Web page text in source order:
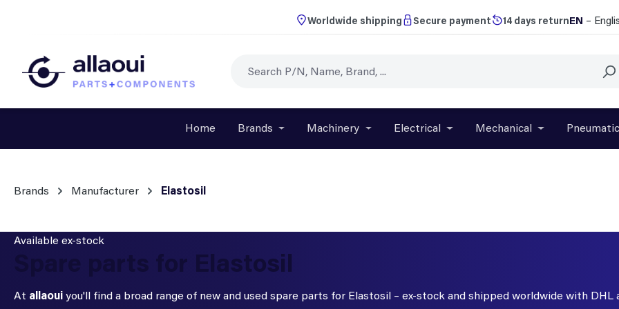
Worldwide shipping Secure payment 14 days return EN –
Home Brands Open or close the dropdown menu from the category Brands
Machinery Open or close the dropdown menu from the
Electrical Open or close the dropdown
Mechanical Open or close
Pneumatic
Brands Manufacturer Elastosil
Available ex-stock
Spare parts for Elastosil
At allaoui you'll find a broad range of new and used spare parts for Elastosil – ex-stock and shipped worldwide with DHL